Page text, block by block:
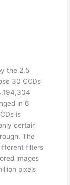
the 2.5
30 CCDs
in 6
is
certain
The
filters
images
pixels